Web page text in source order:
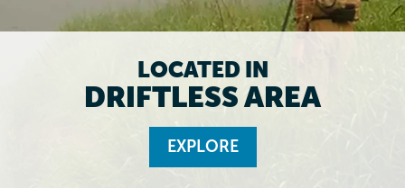
LOCATED IN
DRIFTLESS AREA
EXPLORE